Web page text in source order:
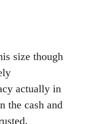
size though
actually in
the cash and